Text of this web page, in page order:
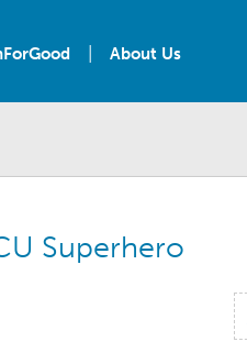
About Us
Superhero